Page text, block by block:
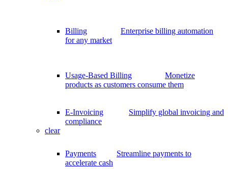
Billing
Enterprise billing automation
for any market
Usage-Based Billing
Monetize
products as customers consume them
E-Invoicing
Simplify global invoicing and
compliance
clear
Payments
Streamline payments to
accelerate cash